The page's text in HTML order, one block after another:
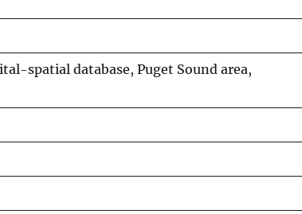
spatial database, Puget Sound area,